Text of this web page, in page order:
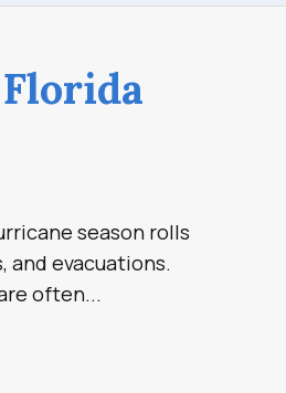
season rolls
evacuations.
often...